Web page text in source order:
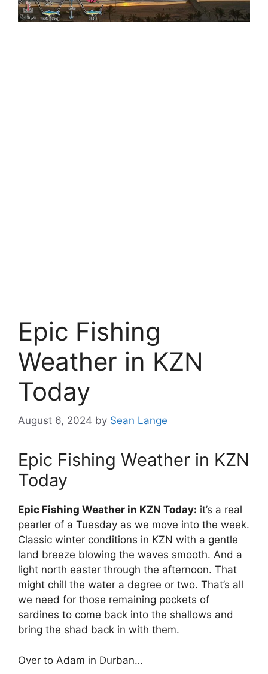
Epic Fishing
Weather in KZN
Today
August 6, 2024 by Sean Lange
Epic Fishing Weather in KZN
Today
Epic Fishing Weather in KZN Today: it’s a real
pearler of a Tuesday as we move into the week.
Classic winter conditions in KZN with a gentle
land breeze blowing the waves smooth. And a
light north easter through the afternoon. That
might chill the water a degree or two. That’s all
we need for those remaining pockets of
sardines to come back into the shallows and
bring the shad back in with them.
Over to Adam in Durban…